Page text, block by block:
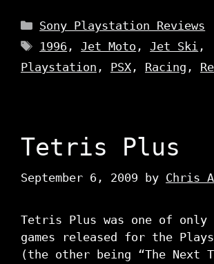
Categories
Sony Playstation Reviews
Tags
1996 ,Jet Moto ,Jet Ski ,
Playstation , PSX , Racing ,
Tetris Plus
September 6, 2009 by Chris
Tetris Plus was one of only
games released for the
(the other being “The Next